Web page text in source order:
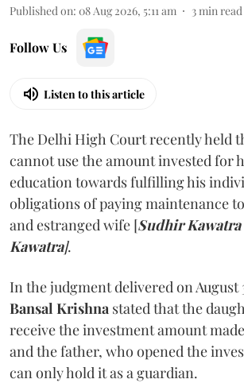
Published on: 08 Aug 2026, 5:11 am 3min read
Follow Us
Listen to this article
The Delhi High Court recently held
cannot use the amount invested for
education towards fulfilling his
obligations of paying maintenance
and estranged wife [Sudhir Kawatra
Kawatra].
In the judgment delivered on August
Bansal Krishna stated that the
receive the investment amount
and the father, who opened the
can only hold it as a guardian.